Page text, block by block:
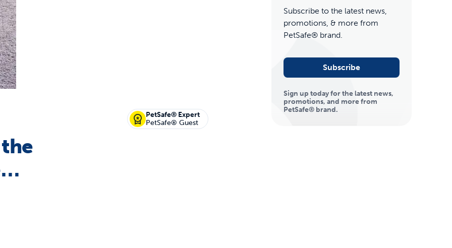
the most reliable GPS fence with real-time tracking
with Autoship
Explore PetSafe coupons & deals
PetSafe® Expert
PetSafe® Guest
Subscribe to the latest news,
promotions, & more from
PetSafe® brand.
Subscribe
Sign up today for the latest news,
promotions, and more from
PetSafe® brand.